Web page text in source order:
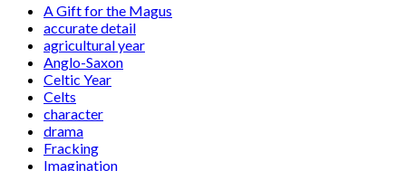
A Gift for the Magus
accurate detail
agricultural year
Anglo-Saxon
Celtic Year
Celts
character
drama
Fracking
Imagination